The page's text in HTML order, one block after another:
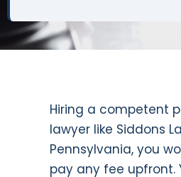
Hiring a competent
lawyer like Siddons
Pennsylvania, you
pay any fee upfront.